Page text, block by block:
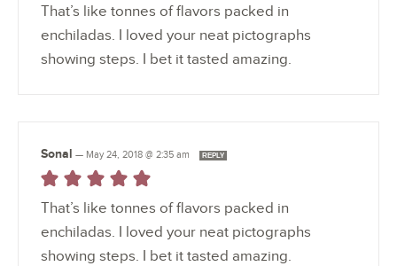
That’s like tonnes of flavors packed in
enchiladas. I loved your neat pictographs
showing steps. I bet it tasted amazing.
Sonal — May 24, 2018 @ 2:35 am REPLY
That’s like tonnes of flavors packed in
enchiladas. I loved your neat pictographs
showing steps. I bet it tasted amazing.